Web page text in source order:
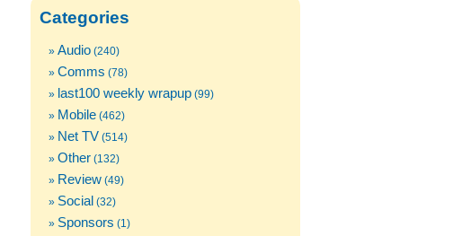
Categories
Audio (240)
Comms (78)
last100 weekly wrapup (99)
Mobile (462)
Net TV (514)
Other (132)
Review (49)
Social (32)
Sponsors (1)